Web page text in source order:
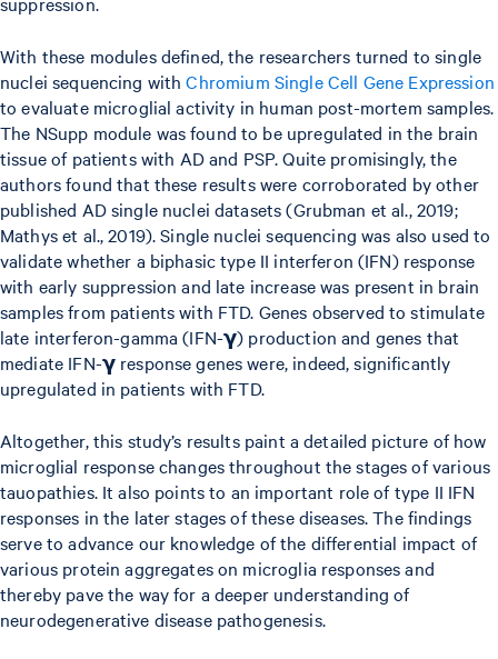
With these modules defined, the researchers turned to single
nuclei sequencing withChromium Single Cell Gene Expression
to evaluate microglial activity in human post-mortem samples.
The NSupp module was found to be upregulated in the brain
tissue of patients with AD and PSP. Quite promisingly, the
authors found that these results were corroborated by other
published AD single nuclei datasets (Grubman et al., 2019;
Mathys et al., 2019). Single nuclei sequencing was also used to
validate whether a biphasic type II interferon (IFN) response
with early suppression and late increase was present in brain
samples from patients with FTD. Genes observed to stimulate
late interferon-gamma (IFN-𝝲) production and genes that
mediate IFN-𝝲 response genes were, indeed, significantly
upregulated in patients with FTD.
Altogether, this study’s results paint a detailed picture of how
microglial response changes throughout the stages of various
tauopathies. It also points to an important role of type II IFN
responses in the later stages of these diseases. The findings
serve to advance our knowledge of the differential impact of
various protein aggregates on microglia responses and
thereby pave the way for a deeper understanding of
neurodegenerative disease pathogenesis.